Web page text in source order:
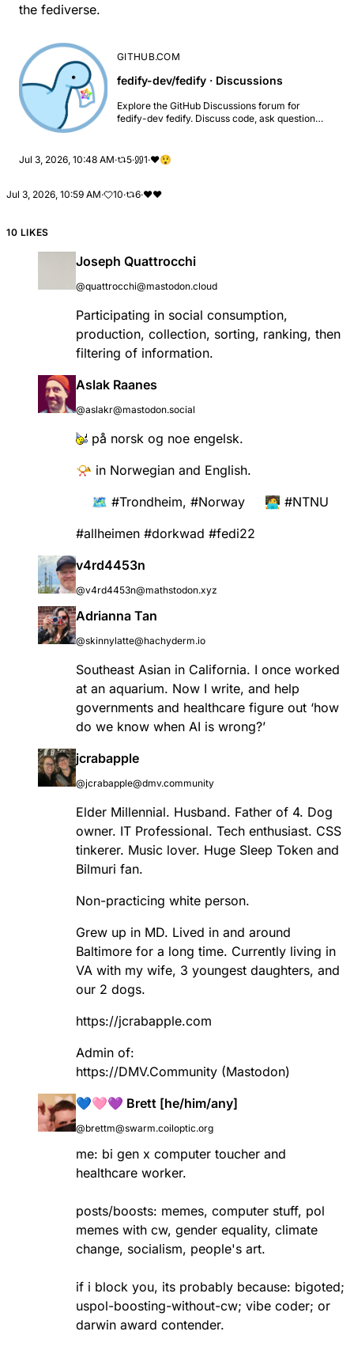
the fediverse.
GITHUB.COM
fedify-dev/fedify · Discussions
Explore the GitHub Discussions forum for
fedify-dev fedify. Discuss code, ask questions
Jul 3, 2026, 10:48 AM· 5· 1·❤️😲
Jul 3, 2026, 10:59 AM· 10· 6·❤❤️
10 LIKES
Joseph Quattrocchi
@quattrocchi@mastodon.cloud
Participating in social consumption,
production, collection, sorting, ranking, then
filtering of information.
Aslak Raanes
@aslakr@mastodon.social
på norsk og noe engelsk.
📯 in Norwegian and English.
🗺️ #Trondheim, #Norway 🧑‍💻 #NTNU
#allheimen #dorkwad #fedi22
v4rd4453n
@v4rd4453n@mathstodon.xyz
Adrianna Tan
@skinnylatte@hachyderm.io
Southeast Asian in California. I once worked
at an aquarium. Now I write, and help
governments and healthcare figure out ‘how
do we know when AI is wrong?’
jcrabapple
@jcrabapple@dmv.community
Elder Millennial. Husband. Father of 4. Dog
owner. IT Professional. Tech enthusiast. CSS
tinkerer. Music lover. Huge Sleep Token and
Bilmuri fan.
Non-practicing white person.
Grew up in MD. Lived in and around
Baltimore for a long time. Currently living in
VA with my wife, 3 youngest daughters, and
our 2 dogs.
https://jcrabapple.com
Admin of:
https://DMV.Community (Mastodon)
💙🩷💜 Brett [he/him/any]
@brettm@swarm.coiloptic.org
me: bi gen x computer toucher and
healthcare worker.
posts/boosts: memes, computer stuff, pol
memes with cw, gender equality, climate
change, socialism, people's art.
if i block you, its probably because: bigoted;
uspol-boosting-without-cw; vibe coder; or
darwin award contender.